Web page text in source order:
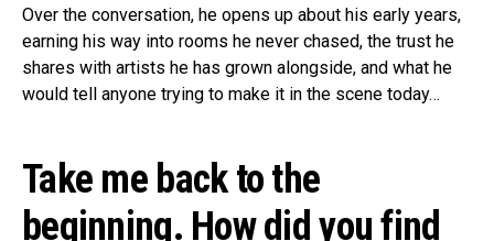
Over the conversation, he opens up about his early years,
earning his way into rooms he never chased, the trust he
shares with artists he has grown alongside, and what he
would tell anyone trying to make it in the scene today…
Take me back to the
beginning. How did you find